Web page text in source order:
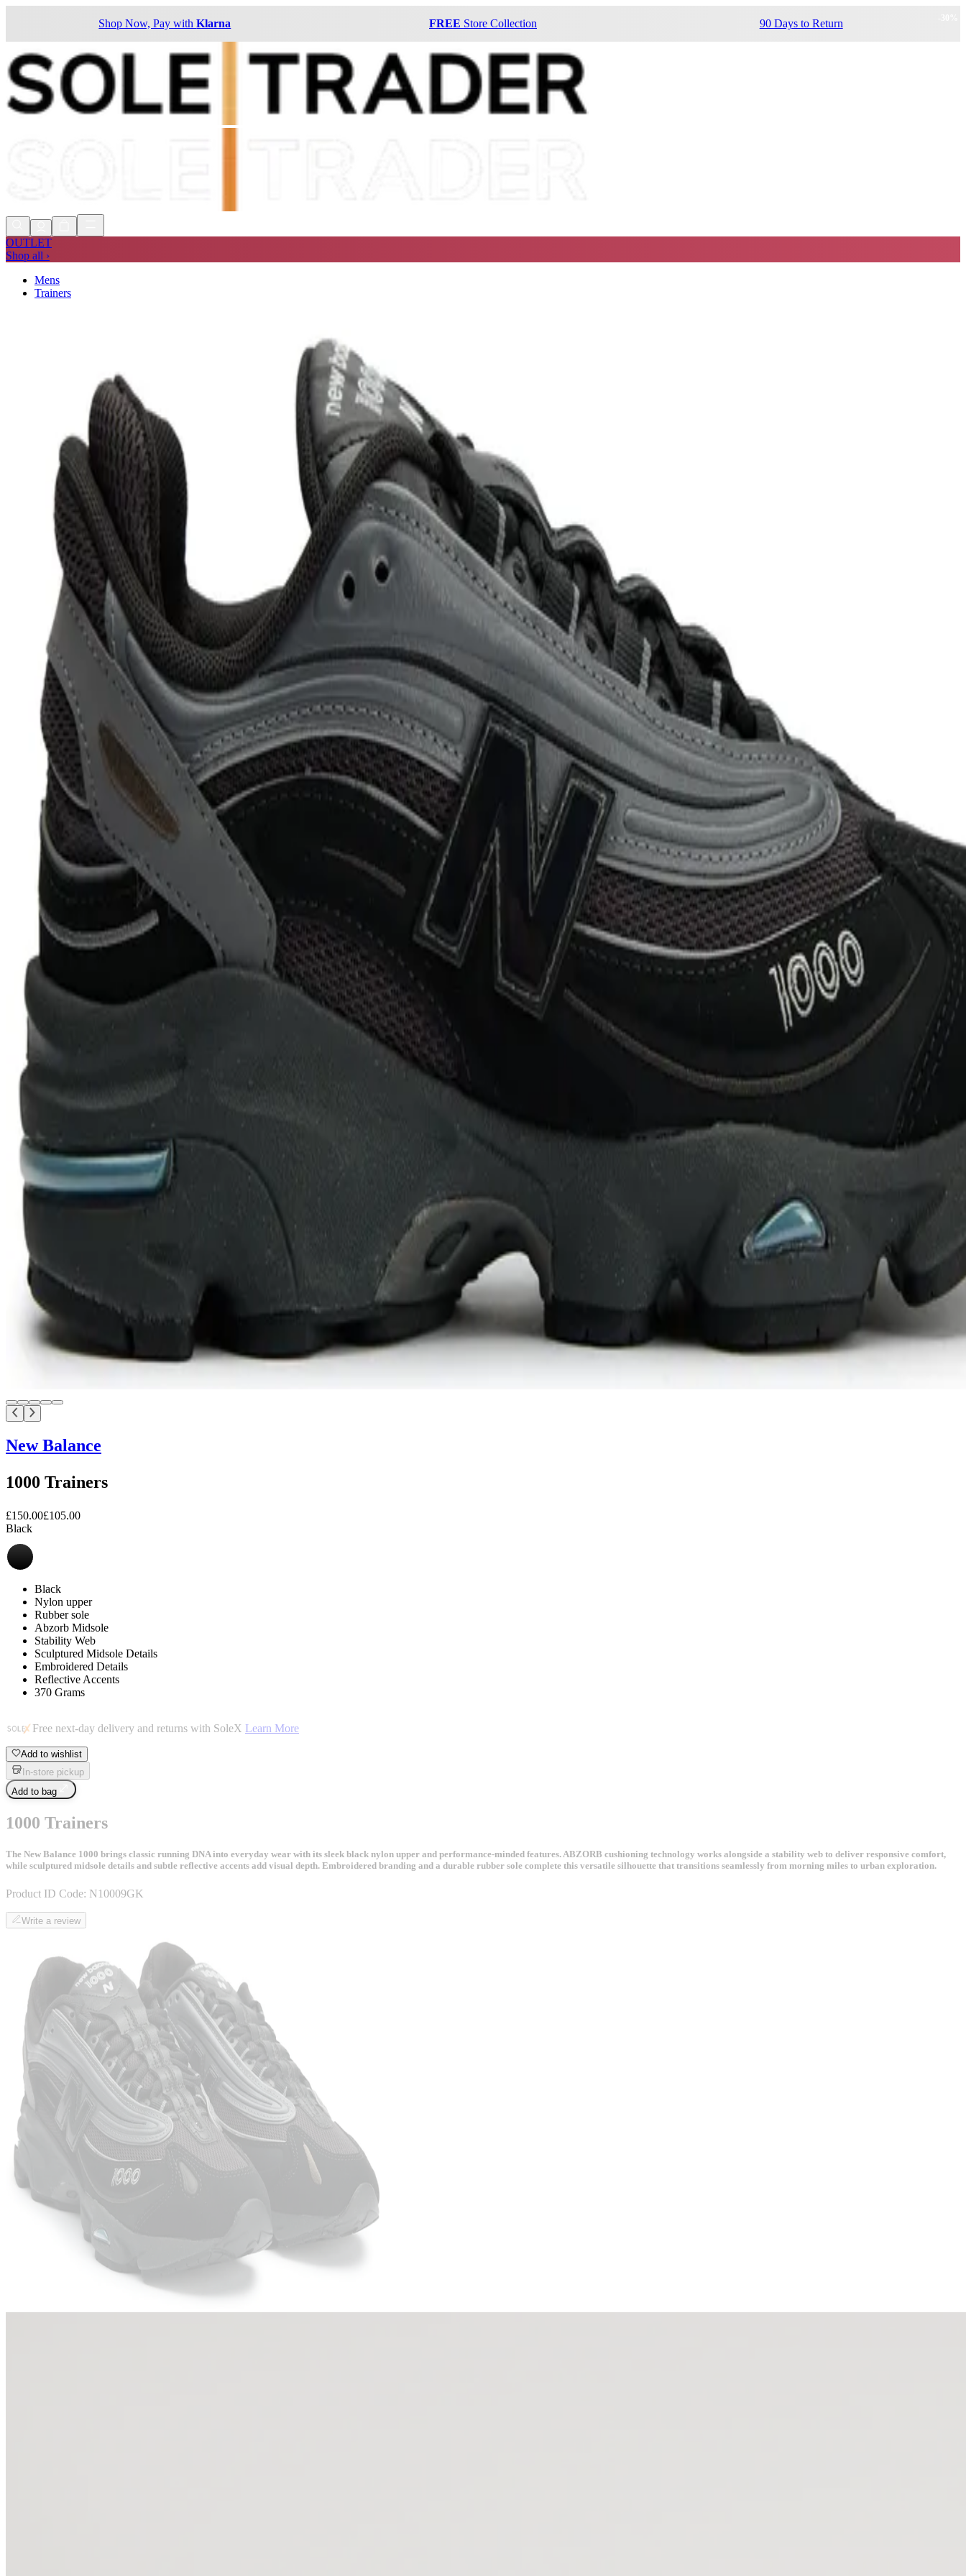
Shop Now, Pay withKlarna FREE Store Collection 90 Days to Return
OUTLET
Shop all ›
Mens
Trainers
New Balance
1000 Trainers
£150.00£105.00
Black
Black
Nylon upper
Rubber sole
Abzorb Midsole
Stability Web
Sculptured Midsole Details
Embroidered Details
Reflective Accents
370 Grams
Free next-day delivery and returns with SoleX Learn More
Add to wishlist
In-store pickup
Add to bag
1000 Trainers
The New Balance 1000 brings classic running DNA into everyday wear with its sleek black nylon upper and performance-minded features. ABZORB cushioning technology works alongside a stability web to deliver responsive comfort,
while sculptured midsole details and subtle reflective accents add visual depth. Embroidered branding and a durable rubber sole complete this versatile silhouette that transitions seamlessly from morning miles to urban exploration.
Product ID Code: N10009GK
Write a review